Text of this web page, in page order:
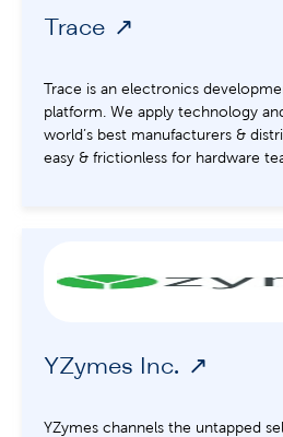
Trace
Trace is an electronics
platform. We apply technology
world’s best manufacturers &
easy & frictionless for hardware
YZymes Inc.
YZymes channels the untapped